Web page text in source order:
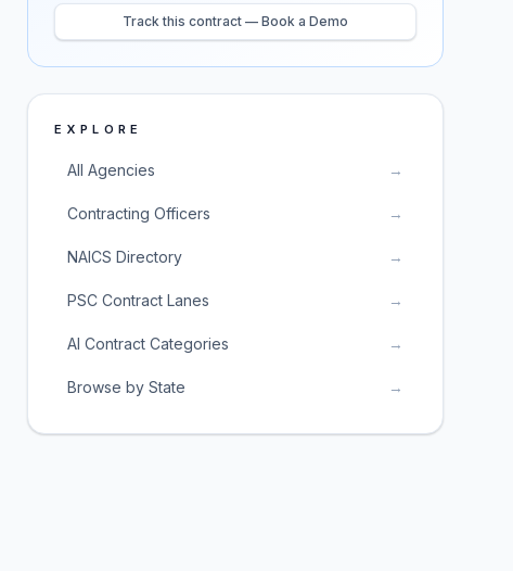
Track this contract — Book a Demo
EXPLORE
All Agencies →
Contracting Officers →
NAICS Directory →
PSC Contract Lanes →
AI Contract Categories →
Browse by State →